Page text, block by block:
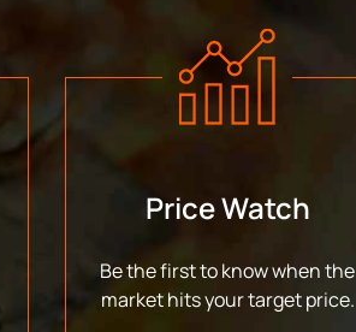
Price Watch
Be the first to know when the
market hits your target price.